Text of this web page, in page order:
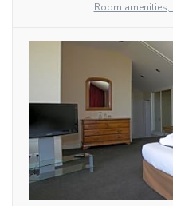
Room